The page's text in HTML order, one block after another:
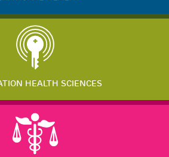
HEALTH SCIENCES